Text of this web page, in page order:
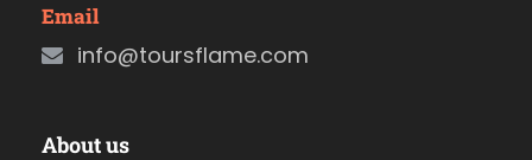
Email
info@toursflame.com
About us